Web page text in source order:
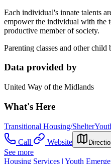
Each individual's innate talents
empower the individual with the
productive member of society.
Parenting classes and other child
Data provided by
United Way of the Midlands
What's Here
Transitional Housing/Shelter
Call
Website
See more
Housing Services | Youth